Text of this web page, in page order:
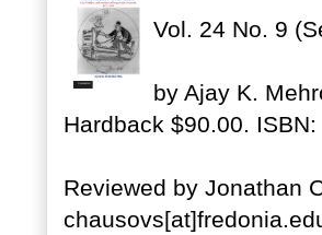
Vol. 24 No. 9
by Ajay K.
Hardback $90.00.
Reviewed by Jonathan